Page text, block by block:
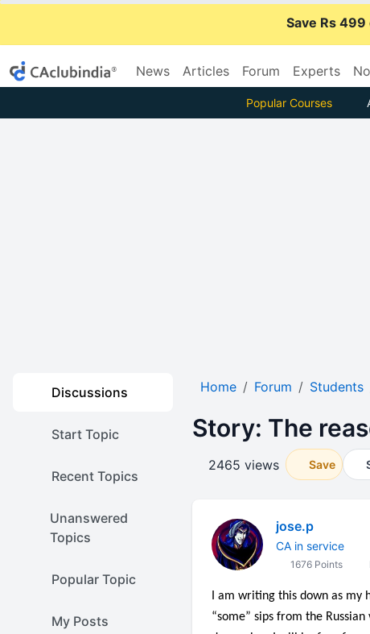
Save Rs
News Articles Forum Experts
Popular Courses
Discussions
Start Topic
Recent Topics
Unanswered
Topics
Popular Topic
My Posts
Home Forum Students
Story: The
2465 views Save
jose.p
CA in service
1676 Points
I am writing this down as my
“some” sips from the